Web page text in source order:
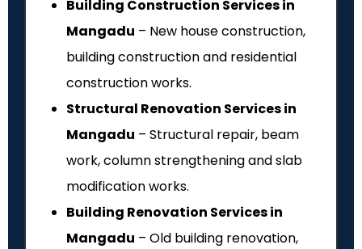
Building Construction Services in
Mangadu – New house construction,
building construction and residential
construction works.
Structural Renovation Services in
Mangadu – Structural repair, beam
work, column strengthening and slab
modification works.
Building Renovation Services in
Mangadu – Old building renovation,